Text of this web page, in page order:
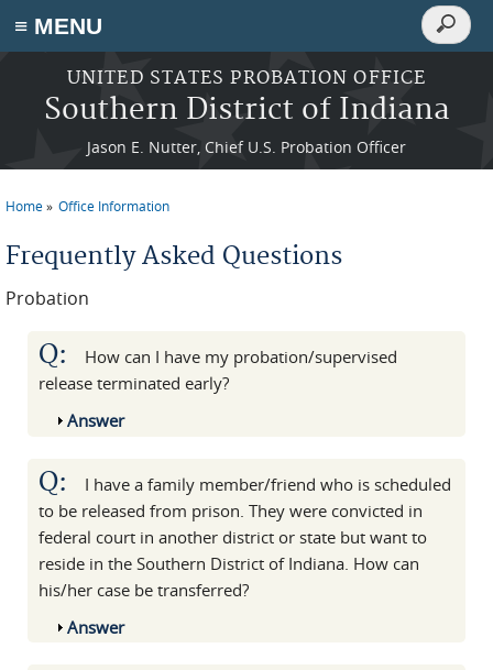
≡ MENU
Skip to main content
UNITED STATES PROBATION OFFICE
Southern District of Indiana
Jason E. Nutter, Chief U.S. Probation Officer
Search
Search
Home Office Information
Frequently Asked Questions
Probation
Q:
How can I have my probation/supervised
release terminated early?
Show
Answer
Q:
I have a family member/friend who is scheduled
to be released from prison. They were convicted in
federal court in another district or state but want to
reside in the Southern District of Indiana. How can
his/her case be transferred?
Show
Answer